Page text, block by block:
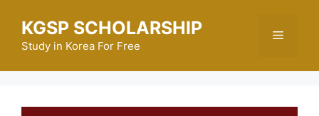
content
KGSP SCHOLARSHIP
Study in Korea For Free
Menu